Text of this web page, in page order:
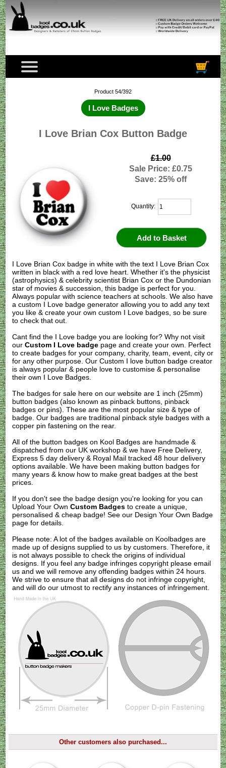
Product 54/392
I Love Badges
I Love Brian Cox Button Badge
£1.00
Sale Price: £0.75
Save: 25% off
Quantity:
I Love Brian Cox badge in white with the text I Love Brian Cox
written in black with a red love heart. Whether it's the physicist
(astrophysics) & celebrity scientist Brian Cox or the Dundonian
star of movies & succession, this badge is perfect for you.
Always popular with science teachers at schools. We also have
a custom I Love badge generator allowing you to add any text
you like & create your own custom I Love badges, so be sure
to check that out.
Cant find the I Love badge you are looking for? Why not visit
ourCustom I Love badge page and create your own. Perfect
to create badges for your company, charity, team, event, city or
for any other purpose. Our Custom I love button badge creator
is always popular & people love to customise & personalise
their own I Love Badges.
The badges for sale here on our website are 1 inch (25mm)
button badges (also known as pinback buttons, pinback
badges or pins). These are the most popular size & type of
badge. Our badges are traditional pinback style badges with a
copper pin fastening on the rear.
All of the button badges on Kool Badges are handmade &
dispatched from our UK workshop & we have Free Delivery,
Express 5 day delivery & Royal Mail tracked 48 hour delivery
options available. We have been making button badges for
many years & know how to make great badges at the best
prices.
If you don't see the badge design you're looking for you can
Upload Your OwnCustom Badges to create a unique,
personalised & cheap badge! See our Design Your Own Badge
page for details.
Please note: A lot of the badges available on Koolbadges are
made up of designs supplied to us by customers. Therefore, it
is not always possible to check the origins of individual
designs. If you feel any badge infringes copyright pleaseemail
us and we will remove any offending badges within 24 hours.
We strive to ensure that all designs do not infringe copyright,
and will do our utmost to rectify any instances of infringement.
Other customers also purchased...